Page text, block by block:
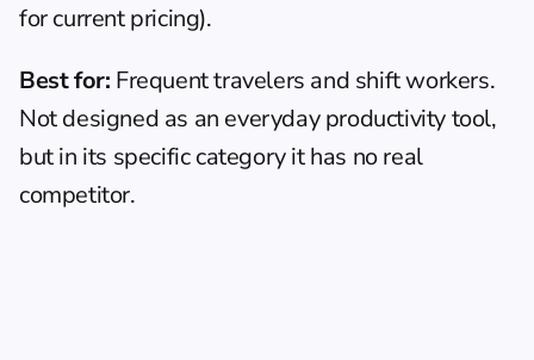
for current pricing).
Best for: Frequent travelers and shift workers.
Not designed as an everyday productivity tool,
but in its specific category it has no real
competitor.